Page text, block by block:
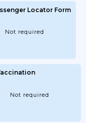
Locator Form
Not required
Not required